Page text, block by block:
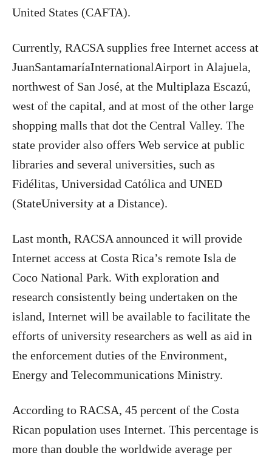
United States (CAFTA).
Currently, RACSA supplies free Internet access at
JuanSantamaríaInternationalAirport in Alajuela,
northwest of San José, at the Multiplaza Escazú,
west of the capital, and at most of the other large
shopping malls that dot the Central Valley. The
state provider also offers Web service at public
libraries and several universities, such as
Fidélitas, Universidad Católica and UNED
(StateUniversity at a Distance).
Last month, RACSA announced it will provide
Internet access at Costa Rica’s remote Isla de
Coco National Park. With exploration and
research consistently being undertaken on the
island, Internet will be available to facilitate the
efforts of university researchers as well as aid in
the enforcement duties of the Environment,
Energy and Telecommunications Ministry.
According to RACSA, 45 percent of the Costa
Rican population uses Internet. This percentage is
more than double the worldwide average per